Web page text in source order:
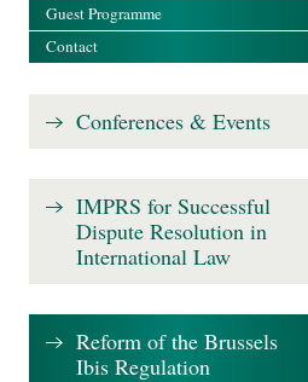
Guest Programme
Contact
Conferences & Events
IMPRS for Successful
Dispute Resolution in
International Law
Reform of the Brussels
Ibis Regulation